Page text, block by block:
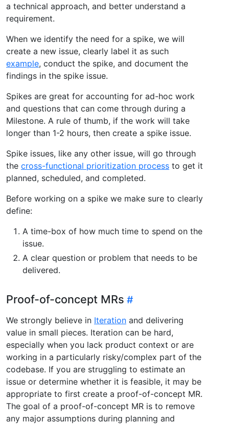
a technical approach, and better understand a
requirement.
When we identify the need for a spike, we will
create a new issue, clearly label it as such
example, conduct the spike, and document the
findings in the spike issue.
Spikes are great for accounting for ad-hoc work
and questions that can come through during a
Milestone. A rule of thumb, if the work will take
longer than 1-2 hours, then create a spike issue.
Spike issues, like any other issue, will go through
the cross-functional prioritization process to get it
planned, scheduled, and completed.
Before working on a spike we make sure to clearly
define:
A time-box of how much time to spend on the
issue.
A clear question or problem that needs to be
delivered.
Proof-of-concept MRs
We strongly believe in Iteration and delivering
value in small pieces. Iteration can be hard,
especially when you lack product context or are
working in a particularly risky/complex part of the
codebase. If you are struggling to estimate an
issue or determine whether it is feasible, it may be
appropriate to first create a proof-of-concept MR.
The goal of a proof-of-concept MR is to remove
any major assumptions during planning and